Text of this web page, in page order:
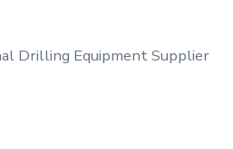
Drilling Equipment Supplier